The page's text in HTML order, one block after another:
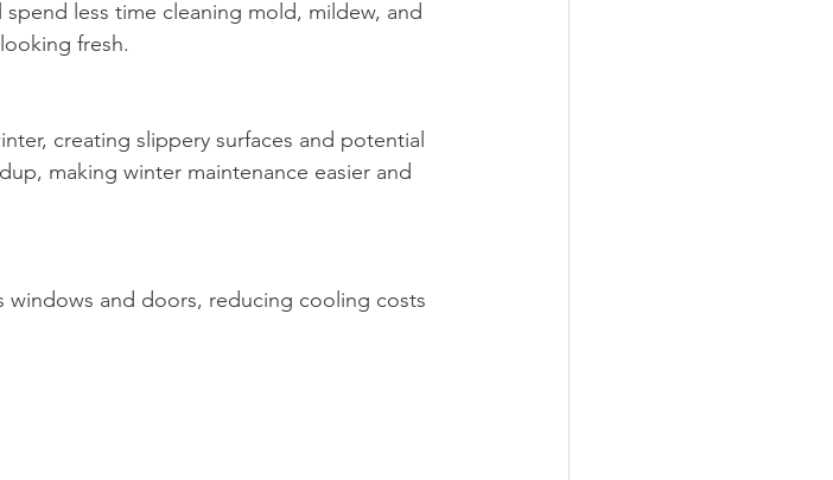
fresh.
making winter maintenance easier and